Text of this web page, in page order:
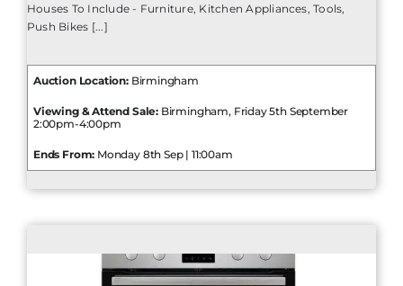
Houses To Include - Furniture, Kitchen Appliances, Tools,
Push Bikes [...]
Auction Location:Birmingham
Viewing & Attend Sale: Birmingham, Friday 5th September
2:00pm-4:00pm
Ends From: Monday 8th Sep | 11:00am